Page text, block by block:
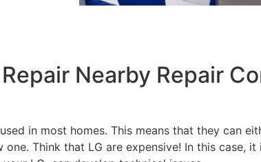
Nearby Repair
in most homes. This means that they can
Think that LG are expensive! In this case,